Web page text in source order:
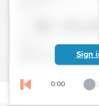
Sign
Skip to previous
0:00
Playback Slider